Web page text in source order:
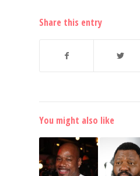
Share this entry
You might also like